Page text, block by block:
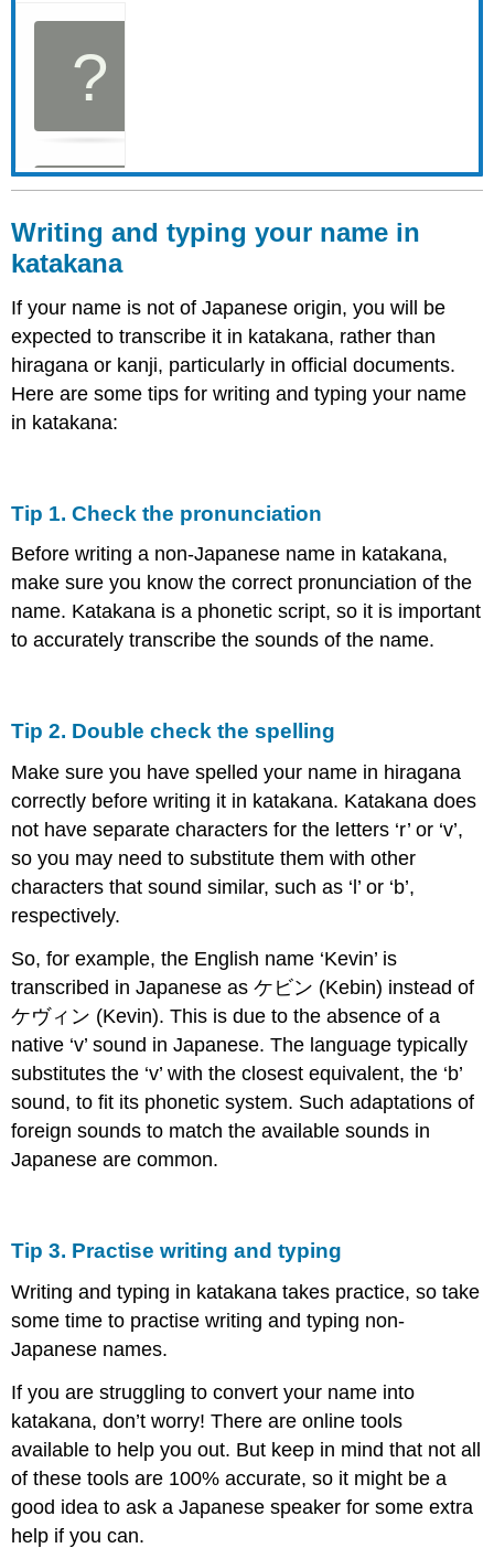
Writing and typing your name in
katakana
If your name is not of Japanese origin, you will be
expected to transcribe it in katakana, rather than
hiragana or kanji, particularly in official documents.
Here are some tips for writing and typing your name
in katakana:
Tip 1. Check the pronunciation
Before writing a non-Japanese name in katakana,
make sure you know the correct pronunciation of the
name. Katakana is a phonetic script, so it is important
to accurately transcribe the sounds of the name.
Tip 2. Double check the spelling
Make sure you have spelled your name in hiragana
correctly before writing it in katakana. Katakana does
not have separate characters for the letters ‘r’ or ‘v’,
so you may need to substitute them with other
characters that sound similar, such as ‘l’ or ‘b’,
respectively.
So, for example, the English name ‘Kevin’ is
transcribed in Japanese as ケビン (Kebin) instead of
ケヴィン (Kevin). This is due to the absence of a
native ‘v’ sound in Japanese. The language typically
substitutes the ‘v’ with the closest equivalent, the ‘b’
sound, to fit its phonetic system. Such adaptations of
foreign sounds to match the available sounds in
Japanese are common.
Tip 3. Practise writing and typing
Writing and typing in katakana takes practice, so take
some time to practise writing and typing non-
Japanese names.
If you are struggling to convert your name into
katakana, don’t worry! There are online tools
available to help you out. But keep in mind that not all
of these tools are 100% accurate, so it might be a
good idea to ask a Japanese speaker for some extra
help if you can.